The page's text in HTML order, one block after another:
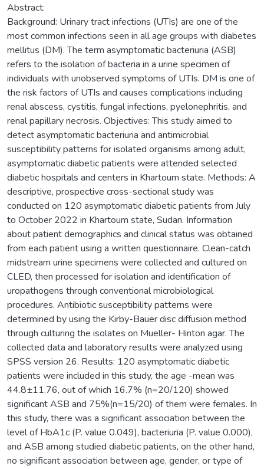
Abstract:
Background: Urinary tract infections (UTIs) are one of the
most common infections seen in all age groups with diabetes
mellitus (DM). The term asymptomatic bacteriuria (ASB)
refers to the isolation of bacteria in a urine specimen of
individuals with unobserved symptoms of UTIs. DM is one of
the risk factors of UTIs and causes complications including
renal abscess, cystitis, fungal infections, pyelonephritis, and
renal papillary necrosis. Objectives: This study aimed to
detect asymptomatic bacteriuria and antimicrobial
susceptibility patterns for isolated organisms among adult,
asymptomatic diabetic patients were attended selected
diabetic hospitals and centers in Khartoum state. Methods: A
descriptive, prospective cross-sectional study was
conducted on 120 asymptomatic diabetic patients from July
to October 2022 in Khartoum state, Sudan. Information
about patient demographics and clinical status was obtained
from each patient using a written questionnaire. Clean-catch
midstream urine specimens were collected and cultured on
CLED, then processed for isolation and identification of
uropathogens through conventional microbiological
procedures. Antibiotic susceptibility patterns were
determined by using the Kirby-Bauer disc diffusion method
through culturing the isolates on Mueller- Hinton agar. The
collected data and laboratory results were analyzed using
SPSS version 26. Results: 120 asymptomatic diabetic
patients were included in this study, the age -mean was
44.8±11.76, out of which 16.7% (n=20/120) showed
significant ASB and 75%(n=15/20) of them were females. In
this study, there was a significant association between the
level of HbA1c (P. value 0.049), bacteriuria (P. value 0.000),
and ASB among studied diabetic patients, on the other hand,
no significant association between age, gender, or type of